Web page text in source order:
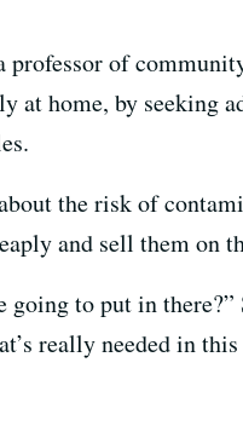
professor of
at home, by seeking
the risk of
and sell them on
going to put in
really needed in